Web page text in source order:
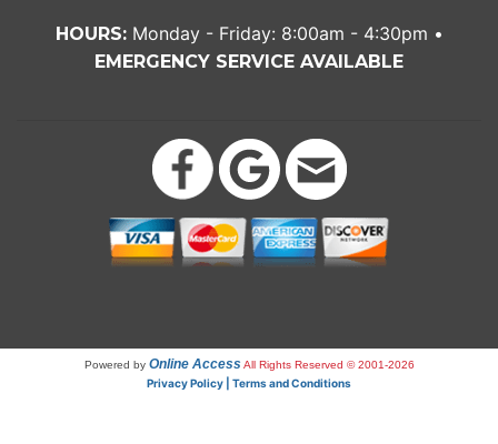
HOURS:Monday - Friday: 8:00am - 4:30pm •
EMERGENCY SERVICE AVAILABLE
Powered by Online Access All Rights Reserved © 2001-2026
Privacy Policy | Terms and Conditions